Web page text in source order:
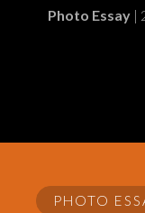
Photo Essay|
PHOTO